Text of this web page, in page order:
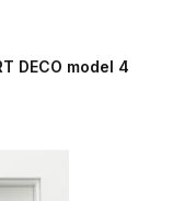
DECO model 4